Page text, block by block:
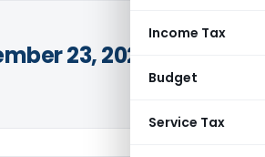
Income Tax
Budget
Service Tax
23, 2022